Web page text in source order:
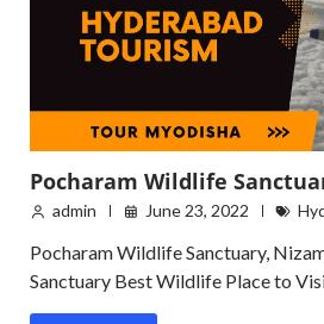
Pocharam Wildlife
admin June 23, 2022
Pocharam Wildlife Sanctuary,
Sanctuary Best Wildlife Place to